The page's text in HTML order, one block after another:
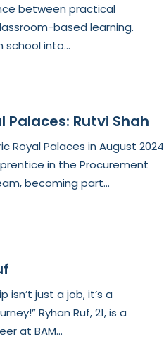
between practical
based learning.
school into...
Palaces: Rutvi Shah
Royal Palaces in August 2024
in the Procurement
becoming part...
isn’t just a job, it’s a
Ryhan Ruf, 21, is a
at BAM...